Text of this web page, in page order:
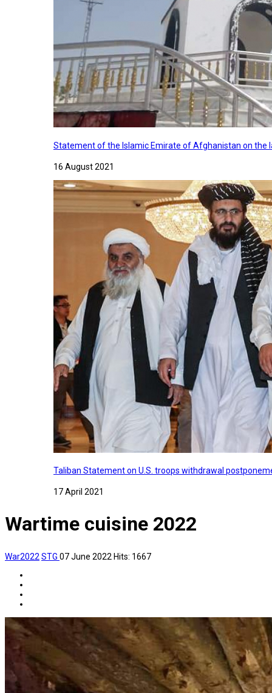
Statement of the Islamic Emirate of Afghanistan on
16 August 2021
Taliban Statement on U.S. troops withdrawal
17 April 2021
Wartime cuisine 2022
War2022 STG 07 June 2022 Hits: 1667